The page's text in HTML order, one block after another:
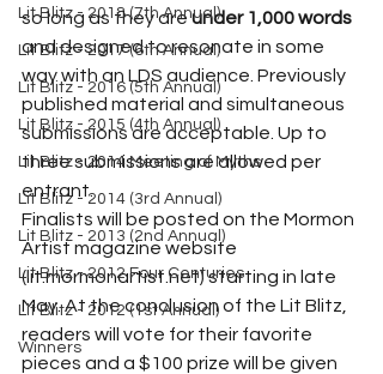
Lit Blitz - 2018 (7th Annual)
Lit Blitz - 2017 (6th Annual)
Lit Blitz - 2016 (5th Annual)
Lit Blitz - 2015 (4th Annual)
Lit Blitz - 2014 Meeting of Myths
Lit Blitz - 2014 (3rd Annual)
Lit Blitz - 2013 (2nd Annual)
Lit Blitz - 2012 Four Centuries
Lit Blitz - 2012 (1st Annual)
Winners
so long as they are under 1,000 words
and designed to resonate in some
way with an LDS audience. Previously
published material and simultaneous
submissions are acceptable. Up to
three submissions are allowed per
entrant.
Finalists will be posted on the Mormon
Artist magazine website
(lit.mormonartist.net) starting in late
May. At the conclusion of the Lit Blitz,
readers will vote for their favorite
pieces and a $100 prize will be given